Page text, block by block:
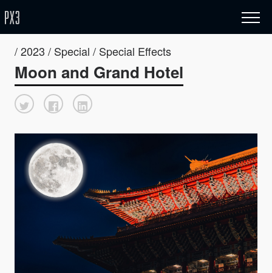
/ 2023 / Special / Special Effects
Moon and Grand Hotel